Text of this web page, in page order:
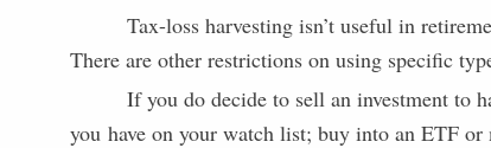
Tax-loss harvesting isn’t useful in
There are other restrictions on using specific
If you do decide to sell an investment to
you have on your watch list; buy into an ETF